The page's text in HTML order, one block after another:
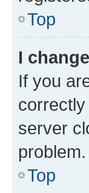
Top
I
If you
server
problem.
Top